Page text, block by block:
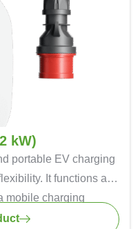
With WiFi and
manage charging
with Go-e
systems, it offers a
charging solution.
kW)
portable EV charging
It functions as
mobile charging
at home or on the